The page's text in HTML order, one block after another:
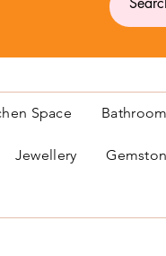
Space
Jewellery